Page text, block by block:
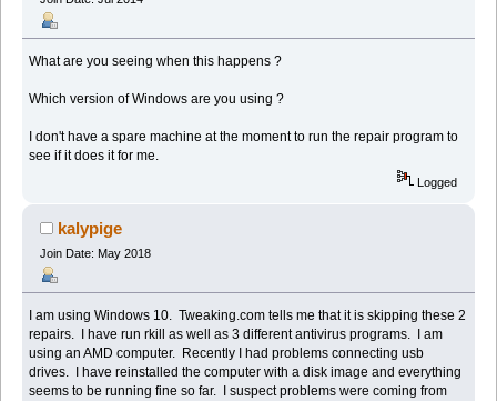
What are you seeing when this happens ?
Which version of Windows are you using ?
I don't have a spare machine at the moment to run the repair program to
see if it does it for me.
Logged
kalypige
Join Date: May 2018
I am using Windows 10. Tweaking.com tells me that it is skipping these 2
repairs. I have run rkill as well as 3 different antivirus programs. I am
using an AMD computer. Recently I had problems connecting usb
drives. I have reinstalled the computer with a disk image and everything
seems to be running fine so far. I suspect problems were coming from